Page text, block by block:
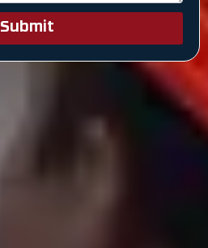
Submit